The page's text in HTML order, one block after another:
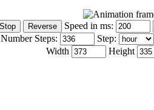
Speed in ms:
Number Steps:
Step:
Width
Height